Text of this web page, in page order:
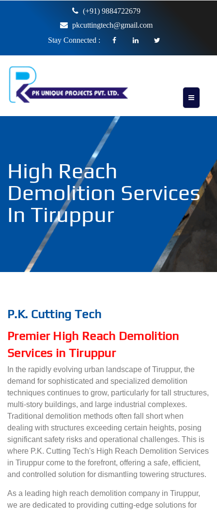
(+91) 9884722679
pkcuttingtech@gmail.com
Stay Connected :
High Reach
Demolition Services
In Tiruppur
P.K. Cutting Tech
Premier High Reach Demolition
Services in Tiruppur
In the rapidly evolving urban landscape of Tiruppur, the
demand for sophisticated and specialized demolition
techniques continues to grow, particularly for tall structures,
multi-story buildings, and large industrial complexes.
Traditional demolition methods often fall short when
dealing with structures exceeding certain heights, posing
significant safety risks and operational challenges. This is
where P.K. Cutting Tech's High Reach Demolition Services
in Tiruppur come to the forefront, offering a safe, efficient,
and controlled solution for dismantling towering structures.
As a leading high reach demolition company in Tiruppur,
we are dedicated to providing cutting-edge solutions for